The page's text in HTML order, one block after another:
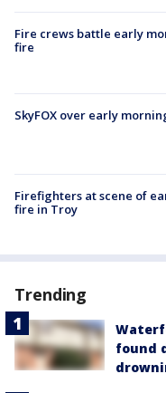
Fire crews battle early
fire
SkyFOX over early
Firefighters at scene of
fire in Troy
Trending
found